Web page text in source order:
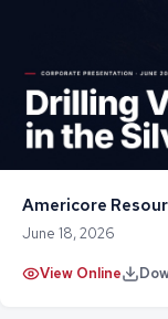
Americore
June 18, 2026
View Online